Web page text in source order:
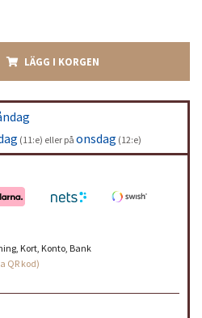
LÄGG I KORGEN
(11:e) eller på onsdag (12:e)
Kort, Konto, Bank
QR kod)